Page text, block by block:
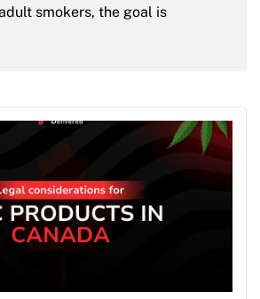
smokers, the goal is